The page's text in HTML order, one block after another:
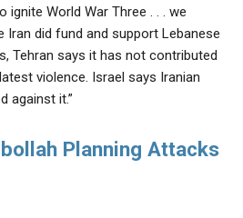
World War Three . . . we
Iran did fund and support Lebanese
Tehran says it has not contributed
violence. Israel says Iranian
against it.”
Planning Attacks